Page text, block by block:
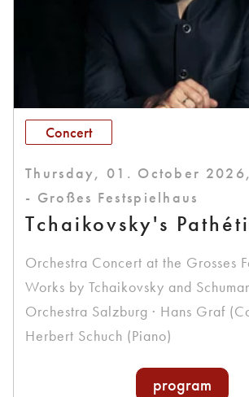
Concert
Thursday, 01. October
- Großes Festspielhaus
Tchaikovsky's
Orchestra Concert at the Grosses
Works by Tchaikovsky and
Orchestra Salzburg · Hans Graf
Herbert Schuch (Piano)
program